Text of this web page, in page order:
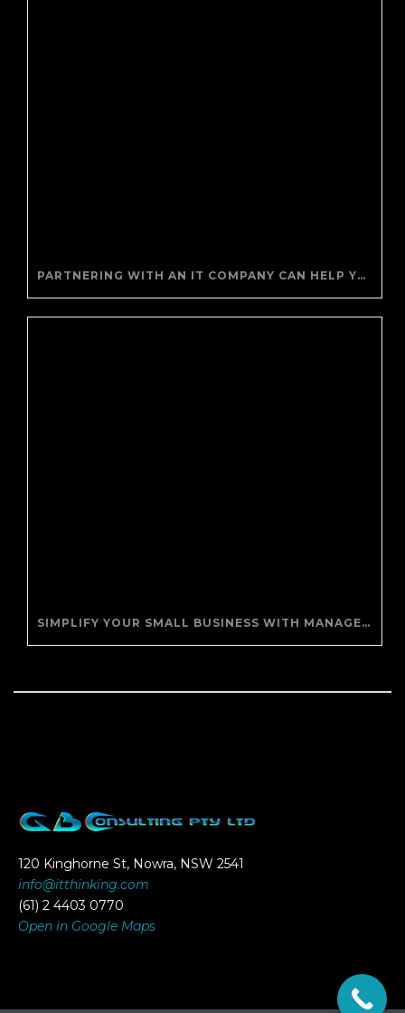
PARTNERING WITH AN IT COMPANY CAN HELP YOUR BUSINESS SAVE MONEY AND GENERATE REVENUE
SIMPLIFY YOUR SMALL BUSINESS WITH MANAGED IT SUPPORT
120 Kinghorne St, Nowra, NSW 2541
info@itthinking.com
(61) 2 4403 0770
Open in Google Maps